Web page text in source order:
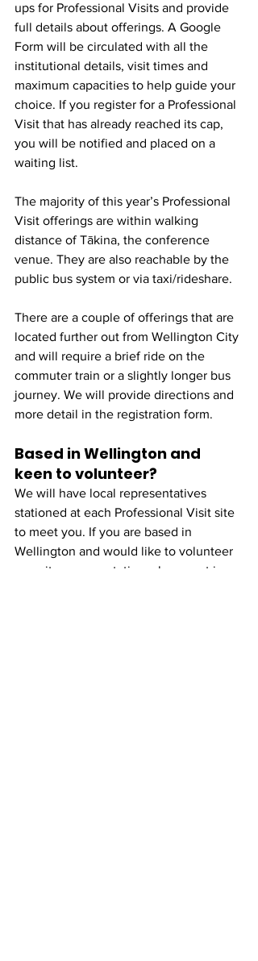
ups for Professional Visits and provide
full details about offerings. A Google
Form will be circulated with all the
institutional details, visit times and
maximum capacities to help guide your
choice. If you register for a Professional
Visit that has already reached its cap,
you will be notified and placed on a
waiting list.
The majority of this year’s Professional
Visit offerings are within walking
distance of Tākina, the conference
venue. They are also reachable by the
public bus system or via taxi/rideshare.
There are a couple of offerings that are
located further out from Wellington City
and will require a brief ride on the
commuter train or a slightly longer bus
journey. We will provide directions and
more detail in the registration form.
Based in Wellington and
keen to volunteer?
We will have local representatives
stationed at each Professional Visit site
to meet you. If you are based in
Wellington and would like to volunteer
as a site representative, please get in